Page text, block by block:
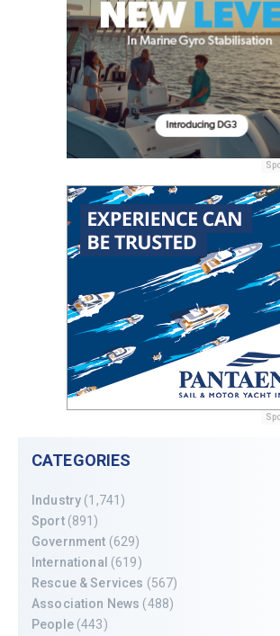
CATEGORIES
Industry (1,741)
Sport(891)
Government (629)
International (619)
Rescue & Services (567)
Association News (488)
People(443)